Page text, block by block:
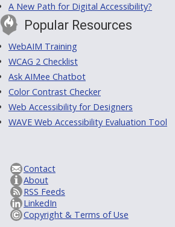
A New Path for Digital Accessibility?
Popular Resources
WebAIM Training
WCAG 2 Checklist
Ask AIMee Chatbot
Color Contrast Checker
Web Accessibility for Designers
WAVE Web Accessibility Evaluation Tool
Contact
About
RSS Feeds
LinkedIn
Copyright & Terms of Use